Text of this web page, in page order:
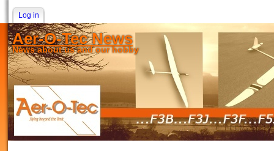
Log in
Aer-O-Tec News
News about us and our hobby